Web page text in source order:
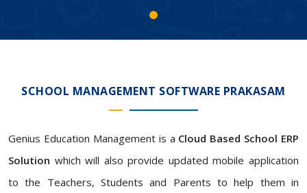
SCHOOL MANAGEMENT SOFTWARE PRAKASAM
Genius Education Management is a Cloud Based School ERP
Solution which will also provide updated mobile application
to the Teachers, Students and Parents to help them in